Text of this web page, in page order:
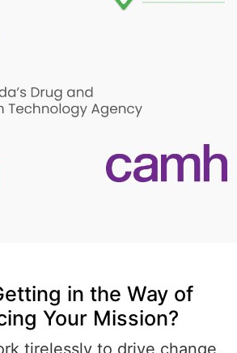
in the Way of
Your Mission?
tirelessly to drive change,